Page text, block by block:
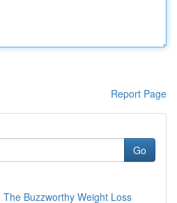
Report Page
Go
The Buzzworthy Weight Loss